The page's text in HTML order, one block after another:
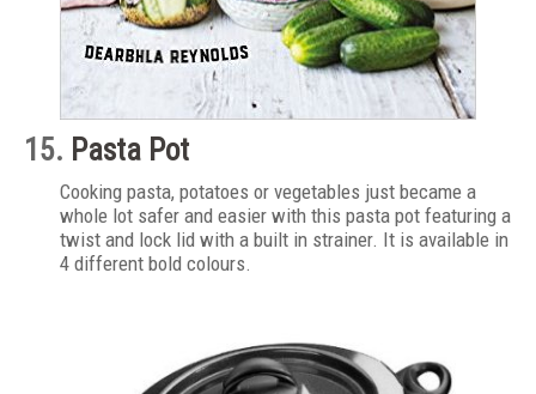
15. Pasta Pot
Cooking pasta, potatoes or vegetables just became a
whole lot safer and easier with this pasta pot featuring a
twist and lock lid with a built in strainer. It is available in
4 different bold colours.